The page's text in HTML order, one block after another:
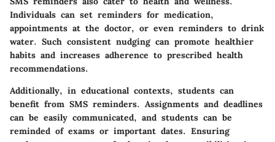
Individuals can set reminders for medication,
appointments at the doctor, or even reminders to drink
water. Such consistent nudging can promote healthier
habits and increases adherence to prescribed health
recommendations.
Additionally, in educational contexts, students can
benefit from SMS reminders. Assignments and deadlines
can be easily communicated, and students can be
reminded of exams or important dates. Ensuring